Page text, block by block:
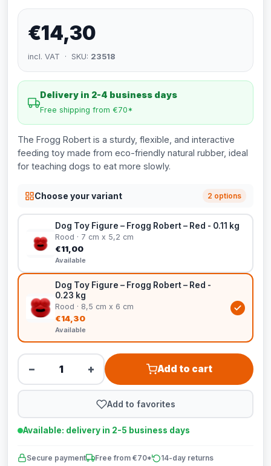
€14,30
incl. VAT · SKU: 23518
Delivery in 2-4 business days
Free shipping from €70*
The Frogg Robert is a sturdy, flexible, and interactive
feeding toy made from eco-friendly natural rubber, ideal
for teaching dogs to eat more slowly.
Choose your variant 2 options
Dog Toy Figure – Frogg Robert – Red - 0.11 kg
Rood · 7 cm x 5,2 cm
€11,00
Available
Dog Toy Figure – Frogg Robert – Red -
0.23 kg
Rood · 8,5 cm x 6 cm
€14,30
Available
− + Add to cart
Add to favorites
Available: delivery in 2-5 business days
Secure payment Free from €70* 14-day returns